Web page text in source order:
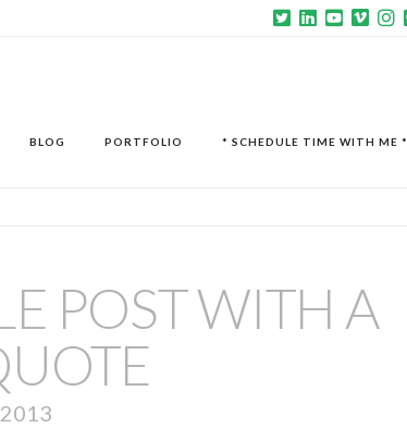
BLOG PORTFOLIO * SCHEDULE TIME WITH ME *
POST WITH A